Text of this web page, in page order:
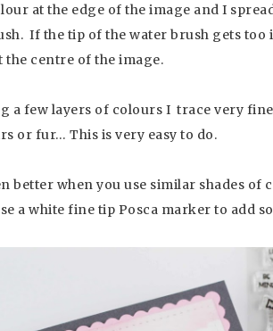
at the edge of the image and I
If the tip of the water brush gets too
centre of the image.
a few layers of colours I trace very
or fur… This is very easy to do.
better when you use similar shades
a white fine tip Posca marker to add